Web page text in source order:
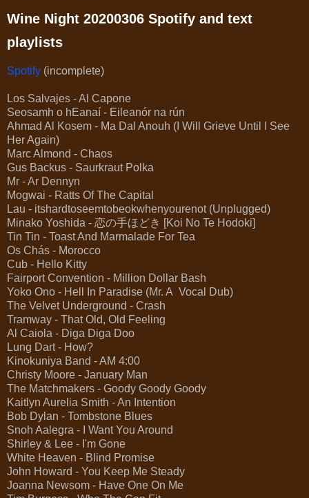
Wine Night 20200306 Spotify and text
playlists
Spotify (incomplete)
Los Salvajes - Al Capone
Seosamh o hEanaí - Eileanór na rún
Ahmad Al Kosem - Ma Dal Anouh (I Will Grieve Until I See
Her Again)
Marc Almond - Chaos
Gus Backus - Saurkraut Polka
Mr - Ar Dennyn
Mogwai - Ratts Of The Capital
Lau - itshardtoseemtobeokwhenyourenot (Unplugged)
Minako Yoshida - 恋の手ほどき [Koi No Te Hodoki]
Tin Tin - Toast And Marmalade For Tea
Os Chás - Morocco
Cub - Hello Kitty
Fairport Convention - Million Dollar Bash
Yoko Ono - Hell In Paradise (Mr. A Vocal Dub)
The Velvet Underground - Crash
Tramway - That Old, Old Feeling
Al Caiola - Diga Diga Doo
Lung Dart - How?
Kinokuniya Band - AM 4:00
Christy Moore - January Man
The Matchmakers - Goody Goody Goody
Kaitlyn Aurelia Smith - An Intention
Bob Dylan - Tombstone Blues
Snoh Aalegra - I Want You Around
Shirley & Lee - I'm Gone
White Heaven - Blind Promise
John Howard - You Keep Me Steady
Joanna Newsom - Have One On Me